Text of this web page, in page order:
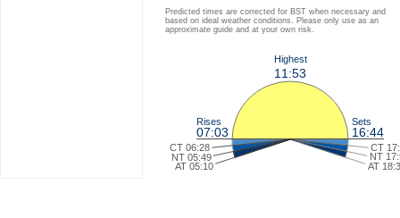
Predicted times are corrected for BST when necessary and
based on ideal weather conditions. Please only use as an
approximate guide and at your own risk.